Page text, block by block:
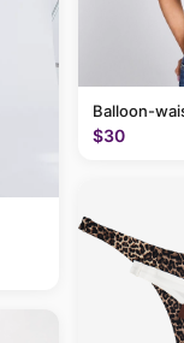
Balloon-
$30